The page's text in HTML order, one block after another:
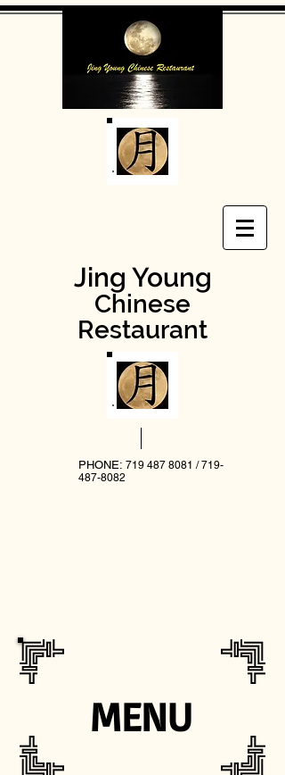
Jing Young
Chinese
Restaurant
PHONE: 719 487 8081 /719-
487-8082
MENU